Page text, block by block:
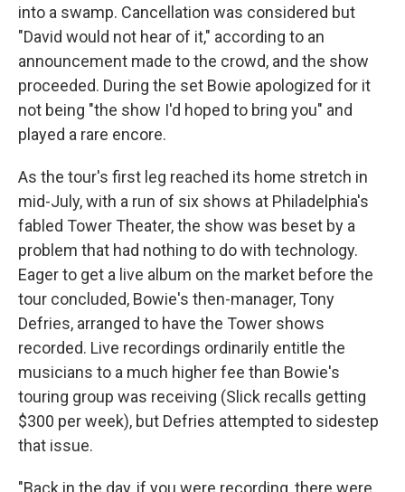
into a swamp. Cancellation was considered but
"David would not hear of it," according to an
announcement made to the crowd, and the show
proceeded. During the set Bowie apologized for it
not being "the show I'd hoped to bring you" and
played a rare encore.
As the tour's first leg reached its home stretch in
mid-July, with a run of six shows at Philadelphia's
fabled Tower Theater, the show was beset by a
problem that had nothing to do with technology.
Eager to get a live album on the market before the
tour concluded, Bowie's then-manager, Tony
Defries, arranged to have the Tower shows
recorded. Live recordings ordinarily entitle the
musicians to a much higher fee than Bowie's
touring group was receiving (Slick recalls getting
$300 per week), but Defries attempted to sidestep
that issue.
"Back in the day, if you were recording, there were